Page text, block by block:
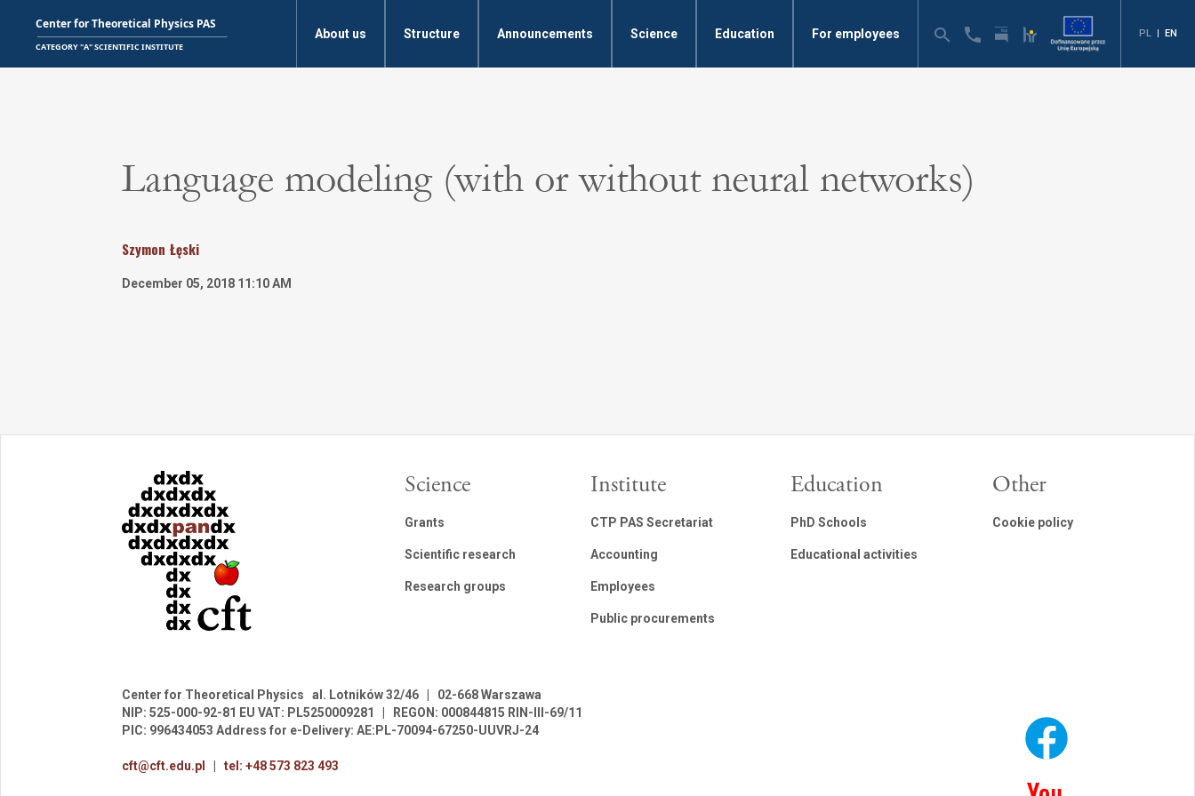
About us Structure Announcements Science Education For employees PL | EN
Language modeling (with or without neural networks)
Szymon Łęski
December 05, 2018 11:10 AM
Science
Grants
Scientific research
Research groups
Institute
CTP PAS Secretariat
Accounting
Employees
Public procurements
Education
PhD Schools
Educational activities
Other
Cookie policy
Center for Theoretical Physics al. Lotników 32/46
02-668 Warszawa
NIP: 525-000-92-81 EU VAT: PL5250009281 REGON: 000844815 RIN-III-69/11
PIC: 996434053 Address for e-Delivery: AE:PL-70094-67250-UUVRJ-24
cft@cft.edu.pl tel: +48 573 823 493